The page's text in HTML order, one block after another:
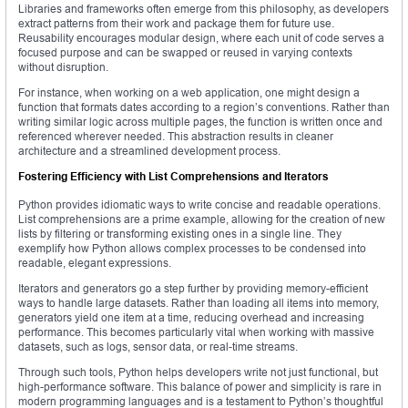
Libraries and frameworks often emerge from this philosophy, as developers
extract patterns from their work and package them for future use.
Reusability encourages modular design, where each unit of code serves a
focused purpose and can be swapped or reused in varying contexts
without disruption.
For instance, when working on a web application, one might design a
function that formats dates according to a region’s conventions. Rather than
writing similar logic across multiple pages, the function is written once and
referenced wherever needed. This abstraction results in cleaner
architecture and a streamlined development process.
Fostering Efficiency with List Comprehensions and Iterators
Python provides idiomatic ways to write concise and readable operations.
List comprehensions are a prime example, allowing for the creation of new
lists by filtering or transforming existing ones in a single line. They
exemplify how Python allows complex processes to be condensed into
readable, elegant expressions.
Iterators and generators go a step further by providing memory-efficient
ways to handle large datasets. Rather than loading all items into memory,
generators yield one item at a time, reducing overhead and increasing
performance. This becomes particularly vital when working with massive
datasets, such as logs, sensor data, or real-time streams.
Through such tools, Python helps developers write not just functional, but
high-performance software. This balance of power and simplicity is rare in
modern programming languages and is a testament to Python’s thoughtful